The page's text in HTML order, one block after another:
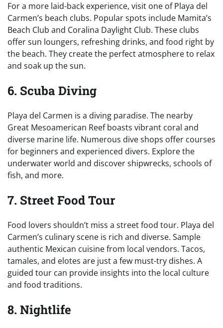
For a more laid-back experience, visit one of Playa del
Carmen’s beach clubs. Popular spots include Mamita’s
Beach Club and Coralina Daylight Club. These clubs
offer sun loungers, refreshing drinks, and food right by
the beach. They create the perfect atmosphere to relax
and soak up the sun.
6. Scuba Diving
Playa del Carmen is a diving paradise. The nearby
Great Mesoamerican Reef boasts vibrant coral and
diverse marine life. Numerous dive shops offer courses
for beginners and experienced divers. Explore the
underwater world and discover shipwrecks, schools of
fish, and more.
7. Street Food Tour
Food lovers shouldn’t miss a street food tour. Playa del
Carmen’s culinary scene is rich and diverse. Sample
authentic Mexican cuisine from local vendors. Tacos,
tamales, and elotes are just a few must-try dishes. A
guided tour can provide insights into the local culture
and food traditions.
8. Nightlife